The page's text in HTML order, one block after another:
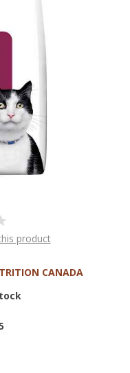
product
CANADA